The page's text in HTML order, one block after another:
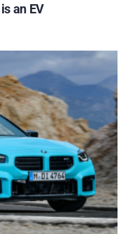
an EV